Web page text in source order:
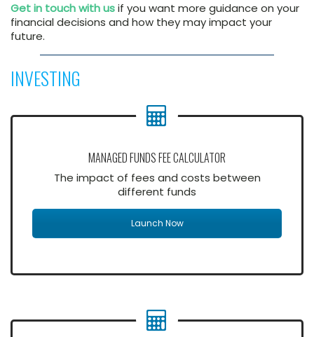
Get in touch with usif you want more guidance on your
financial decisions and how they may impact your
future.
INVESTING
MANAGED FUNDS FEE CALCULATOR
The impact of fees and costs between
different funds
Launch Now